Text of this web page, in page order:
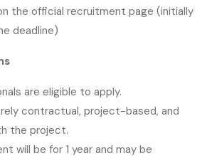
the official recruitment page (initially
deadline)
are eligible to apply.
contractual, project-based, and
the project.
will be for 1 year and may be